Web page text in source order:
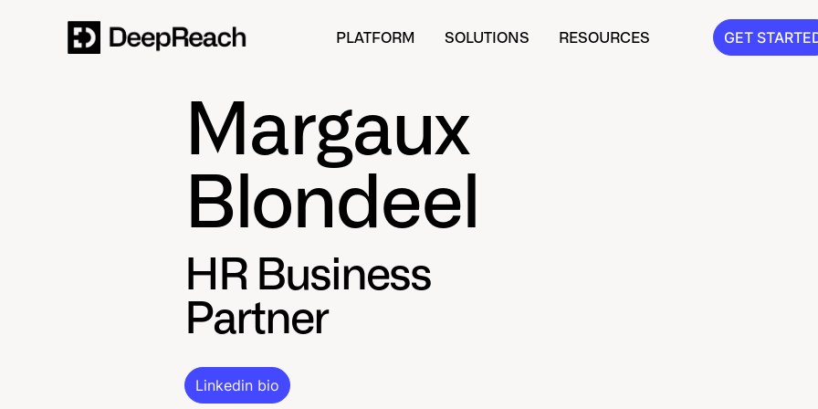
PLATFORM SOLUTIONS RESOURCES GET
Margaux
Blondeel
HR Business
Partner
Linkedin bio